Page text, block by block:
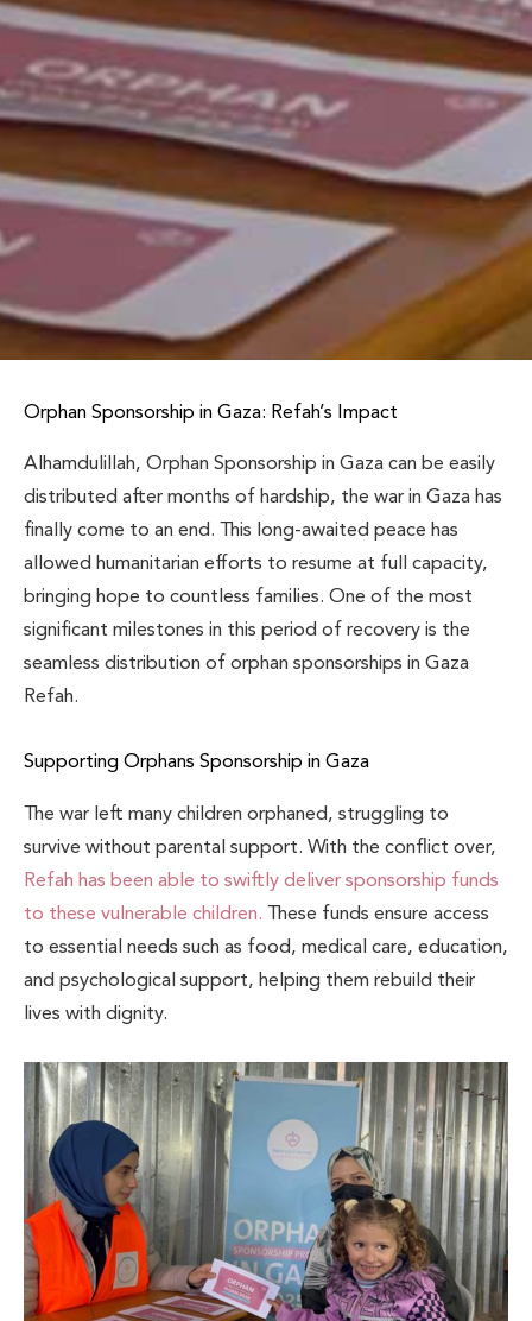
Orphan Sponsorship in Gaza: Refah’s Impact
Alhamdulillah, Orphan Sponsorship in Gaza can be easily
distributed after months of hardship, the war in Gaza has
finally come to an end. This long-awaited peace has
allowed humanitarian efforts to resume at full capacity,
bringing hope to countless families. One of the most
significant milestones in this period of recovery is the
seamless distribution of orphan sponsorships in Gaza
Refah.
Supporting Orphans Sponsorship in Gaza
The war left many children orphaned, struggling to
survive without parental support. With the conflict over,
Refah has been able to swiftly deliver sponsorship funds
to these vulnerable children.These funds ensure access
to essential needs such as food, medical care, education,
and psychological support, helping them rebuild their
lives with dignity.